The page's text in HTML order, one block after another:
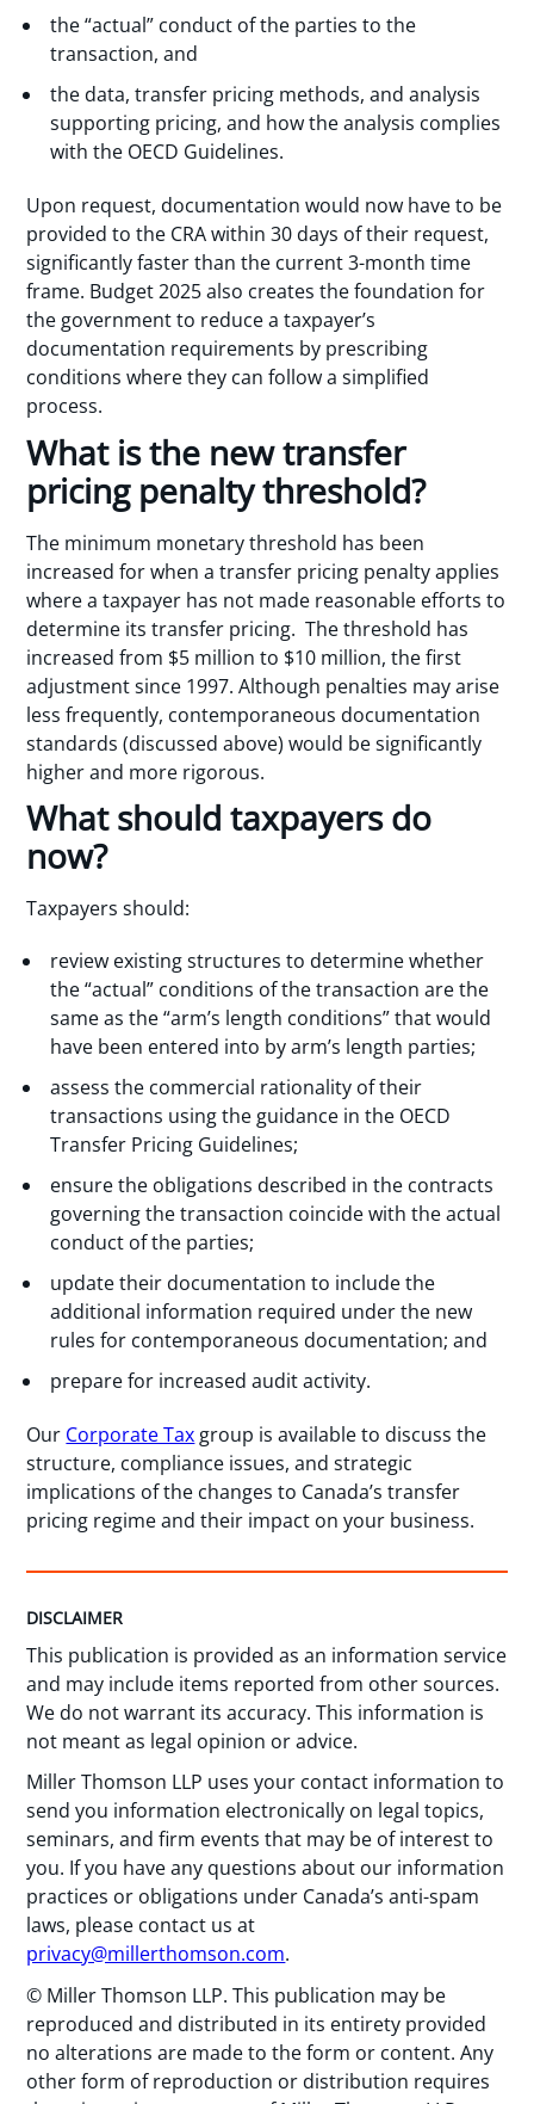
the “actual” conduct of the parties to the
transaction, and
the data, transfer pricing methods, and analysis
supporting pricing, and how the analysis complies
with the OECD Guidelines.
Upon request, documentation would now have to be
provided to the CRA within 30 days of their request,
significantly faster than the current 3-month time
frame. Budget 2025 also creates the foundation for
the government to reduce a taxpayer’s
documentation requirements by prescribing
conditions where they can follow a simplified
process.
What is the new transfer
pricing penalty threshold?
The minimum monetary threshold has been
increased for when a transfer pricing penalty applies
where a taxpayer has not made reasonable efforts to
determine its transfer pricing. The threshold has
increased from $5 million to $10 million, the first
adjustment since 1997. Although penalties may arise
less frequently, contemporaneous documentation
standards (discussed above) would be significantly
higher and more rigorous.
What should taxpayers do
now?
Taxpayers should:
review existing structures to determine whether
the “actual” conditions of the transaction are the
same as the “arm’s length conditions” that would
have been entered into by arm’s length parties;
assess the commercial rationality of their
transactions using the guidance in the OECD
Transfer Pricing Guidelines;
ensure the obligations described in the contracts
governing the transaction coincide with the actual
conduct of the parties;
update their documentation to include the
additional information required under the new
rules for contemporaneous documentation; and
prepare for increased audit activity.
Our Corporate Tax group is available to discuss the
structure, compliance issues, and strategic
implications of the changes to Canada’s transfer
pricing regime and their impact on your business.
DISCLAIMER
This publication is provided as an information service
and may include items reported from other sources.
We do not warrant its accuracy. This information is
not meant as legal opinion or advice.
Miller Thomson LLP uses your contact information to
send you information electronically on legal topics,
seminars, and firm events that may be of interest to
you. If you have any questions about our information
practices or obligations under Canada’s anti-spam
laws, please contact us at
privacy@millerthomson.com.
© Miller Thomson LLP. This publication may be
reproduced and distributed in its entirety provided
no alterations are made to the form or content. Any
other form of reproduction or distribution requires